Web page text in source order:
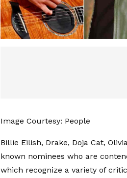
Image Courtesy: People
Billie Eilish, Drake, Doja Cat,
known nominees who are
which recognize a variety of